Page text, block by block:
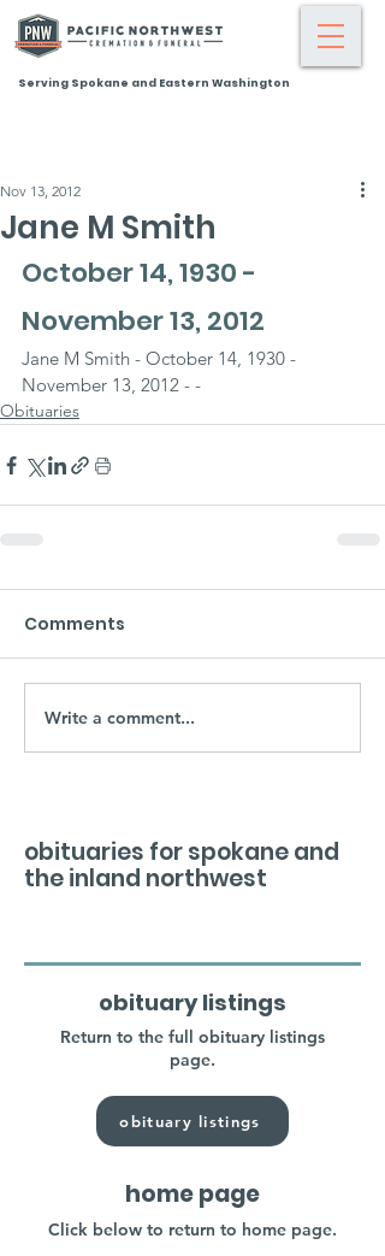
Serving Spokane and Eastern Washington
Jane M Smith
Nov 13, 2012
October 14, 1930 -
November 13, 2012
Jane M Smith - October 14, 1930 -
November 13, 2012 - -
Obituaries
Comments
Write a comment...
obituaries for spokane and
the inland northwest
obituary listings
Return to the full obituary listings
page.
obituary listings
home page
Click below to return to home page.